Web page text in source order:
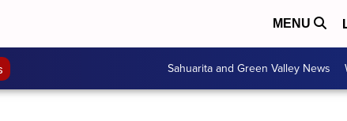
MENU
Sahuarita and Green Valley News